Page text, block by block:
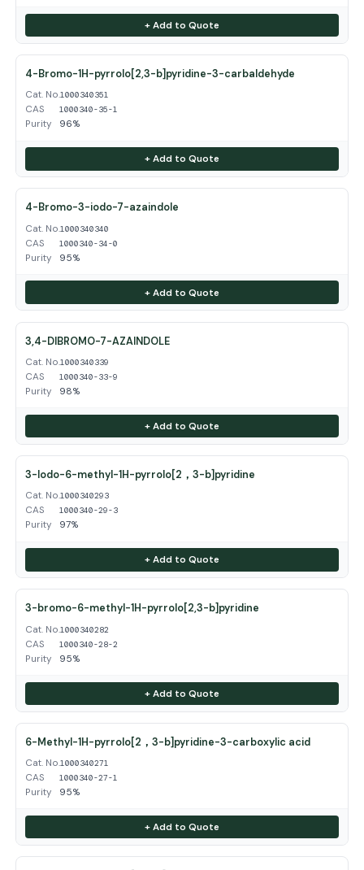
+ Add to Quote
4-Bromo-1H-pyrrolo[2,3-b]pyridine-3-carbaldehyde
Cat. No.1000340351
CAS 1000340-35-1
Purity 96%
+ Add to Quote
4-Bromo-3-iodo-7-azaindole
Cat. No.1000340340
CAS 1000340-34-0
Purity 95%
+ Add to Quote
3,4-DIBROMO-7-AZAINDOLE
Cat. No.1000340339
CAS 1000340-33-9
Purity 98%
+ Add to Quote
3-Iodo-6-methyl-1H-pyrrolo[2，3-b]pyridine
Cat. No.1000340293
CAS 1000340-29-3
Purity 97%
+ Add to Quote
3-bromo-6-methyl-1H-pyrrolo[2,3-b]pyridine
Cat. No.1000340282
CAS 1000340-28-2
Purity 95%
+ Add to Quote
6-Methyl-1H-pyrrolo[2，3-b]pyridine-3-carboxylic acid
Cat. No.1000340271
CAS 1000340-27-1
Purity 95%
+ Add to Quote